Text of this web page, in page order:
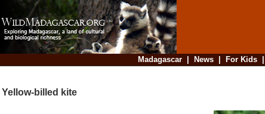
Madagascar| News| For Kids|
Yellow-billed kite